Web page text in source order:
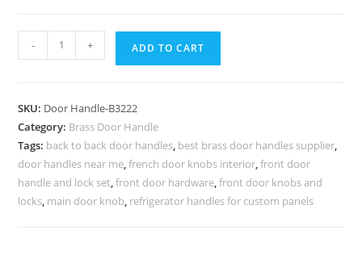
Brass
Trends
2043
BDR-
8222
quantity
- + ADD TO CART
SKU: Door Handle-B3222
Category: Brass Door Handle
Tags: back to back door handles, best brass door handles supplier,
door handles near me,french door knobs interior,front door
handle and lock set,front door hardware,front door knobs and
locks, main door knob, refrigerator handles for custom panels